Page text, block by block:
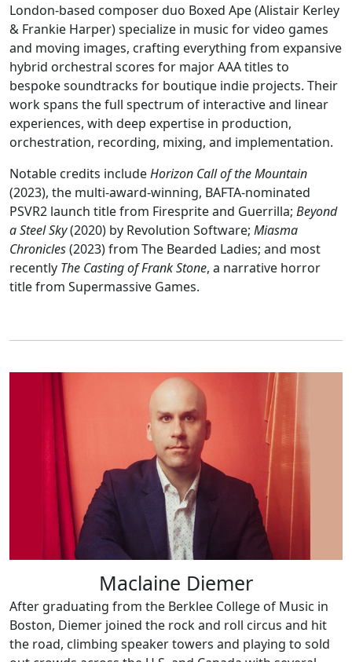
London-based composer duo Boxed Ape (Alistair Kerley
& Frankie Harper) specialize in music for video games
and moving images, crafting everything from expansive
hybrid orchestral scores for major AAA titles to
bespoke soundtracks for boutique indie projects. Their
work spans the full spectrum of interactive and linear
experiences, with deep expertise in production,
orchestration, recording, mixing, and implementation.
Notable credits includeHorizon Call of the Mountain
(2023), the multi-award-winning, BAFTA-nominated
PSVR2 launch title from Firesprite and Guerrilla; Beyond
a Steel Sky(2020) by Revolution Software; Miasma
Chronicles(2023) from The Bearded Ladies; and most
recently The Casting of Frank Stone, a narrative horror
title from Supermassive Games.
Maclaine Diemer
After graduating from the Berklee College of Music in
Boston, Diemer joined the rock and roll circus and hit
the road, climbing speaker towers and playing to sold